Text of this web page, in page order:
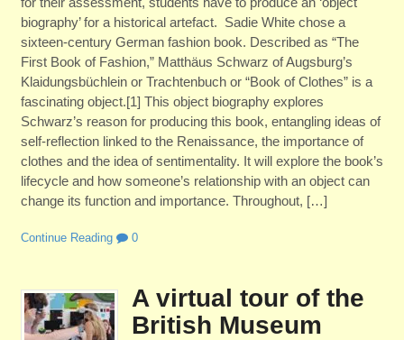
biography’ for a historical artefact. Sadie White chose a
sixteen-century German fashion book. Described as “The
First Book of Fashion,” Matthäus Schwarz of Augsburg’s
Klaidungsbüchlein or Trachtenbuch or “Book of Clothes” is a
fascinating object.[1] This object biography explores
Schwarz’s reason for producing this book, entangling ideas of
self-reflection linked to the Renaissance, the importance of
clothes and the idea of sentimentality. It will explore the book’s
lifecycle and how someone’s relationship with an object can
change its function and importance. Throughout, […]
Continue Reading 0
A virtual tour of the
British Museum